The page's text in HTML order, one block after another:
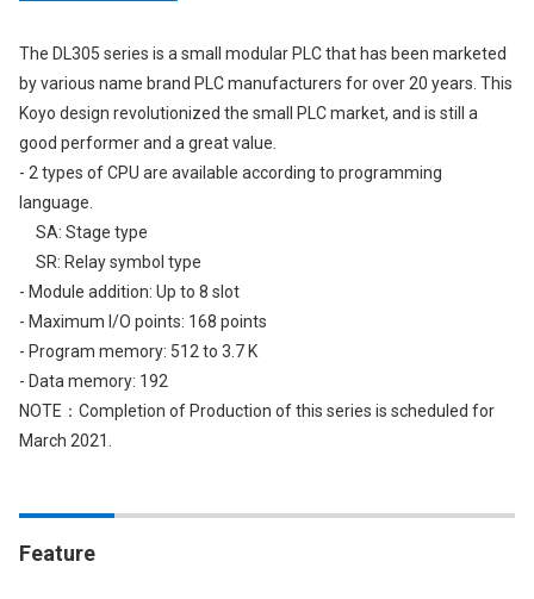
The DL305 series is a small modular PLC that has been marketed
by various name brand PLC manufacturers for over 20 years. This
Koyo design revolutionized the small PLC market, and is still a
good performer and a great value.
- 2 types of CPU are available according to programming
language.
SA: Stage type
SR: Relay symbol type
- Module addition: Up to 8 slot
- Maximum I/O points: 168 points
- Program memory: 512 to 3.7 K
- Data memory: 192
NOTE：Completion of Production of this series is scheduled for
March 2021.
Feature